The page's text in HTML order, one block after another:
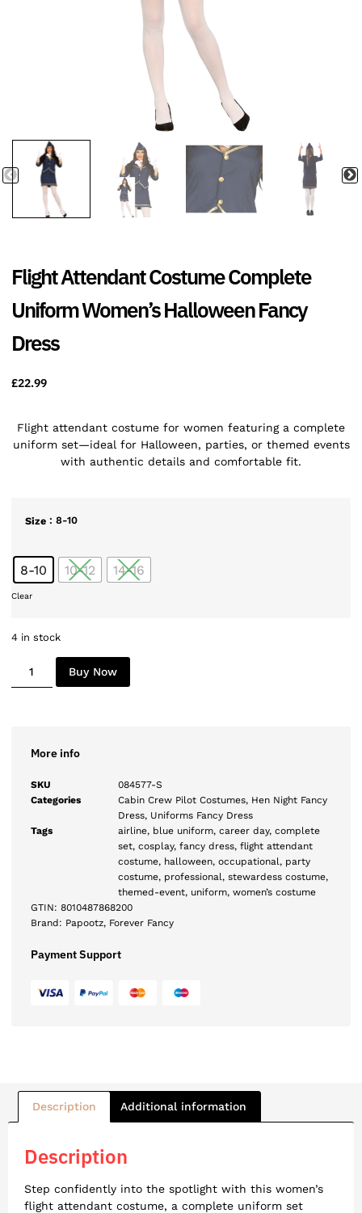
Flight Attendant Costume Complete
Uniform Women’s Halloween Fancy
Dress
£22.99
Flight attendant costume for women featuring a complete
uniform set—ideal for Halloween, parties, or themed events
with authentic details and comfortable fit.
Size : 8-10
8-10 10-12 14-16
Clear
4 in stock
Buy Now
More info
SKU
084577-S
Categories
Cabin Crew Pilot Costumes, Hen Night Fancy
Dress, Uniforms Fancy Dress
Tags
airline, blue uniform, career day, complete
set, cosplay, fancy dress, flight attendant
costume, halloween, occupational, party
costume, professional, stewardess costume,
themed-event, uniform, women’s costume
GTIN: 8010487868200
Brand: Papootz, Forever Fancy
Payment Support
Description Additional information
Description
Step confidently into the spotlight with this women’s
flight attendant costume, a complete uniform set